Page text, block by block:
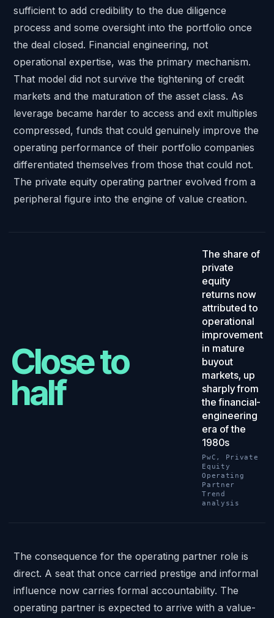
sufficient to add credibility to the due diligence
process and some oversight into the portfolio once
the deal closed. Financial engineering, not
operational expertise, was the primary mechanism.
That model did not survive the tightening of credit
markets and the maturation of the asset class. As
leverage became harder to access and exit multiples
compressed, funds that could genuinely improve the
operating performance of their portfolio companies
differentiated themselves from those that could not.
The private equity operating partner evolved from a
peripheral figure into the engine of value creation.
Close to
half
Close to half.
The share of
private
equity
returns now
attributed to
operational
improvement
in mature
buyout
markets, up
sharply from
the financial-
engineering
era of the
1980s
PwC, Private
Equity
Operating
Partner
Trend
analysis
The consequence for the operating partner role is
direct. A seat that once carried prestige and informal
influence now carries formal accountability. The
operating partner is expected to arrive with a value-